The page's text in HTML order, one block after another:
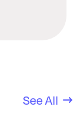
See All